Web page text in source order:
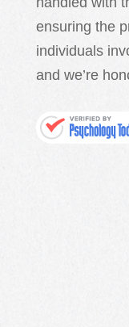
ensuring the
individuals
and we’re